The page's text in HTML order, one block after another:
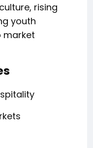
rising
youth
market